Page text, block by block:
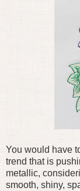
You would have
trend that is
metallic,
smooth, shiny,